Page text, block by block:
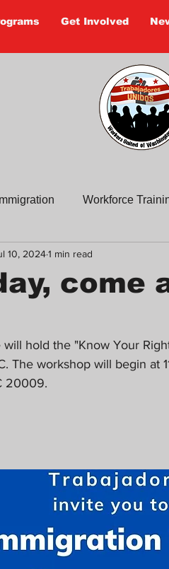
Get Involved
Immigration Workforce
Actions Old Newsletters
come
10, 20241 min read
will hold the "Know Your
The workshop will begin at
20009.